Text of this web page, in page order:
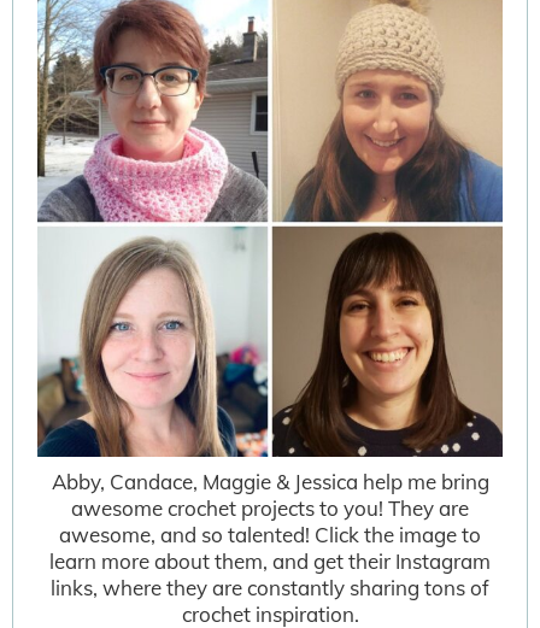
Abby, Candace, Maggie & Jessica help me bring
awesome crochet projects to you! They are
awesome, and so talented! Click the image to
learn more about them, and get their Instagram
links, where they are constantly sharing tons of
crochet inspiration.